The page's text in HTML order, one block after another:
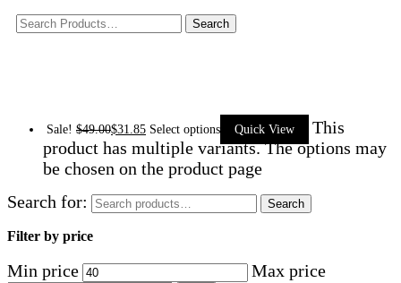
Sale! $49.00$31.85 Select options Quick View
This
product has multiple variants. The options may
be chosen on the product page
Search for:
Search
Filter by price
Min price Max price